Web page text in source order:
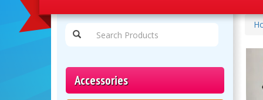
Accessories